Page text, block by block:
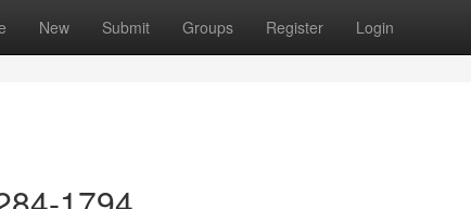
New Submit Groups Register Login